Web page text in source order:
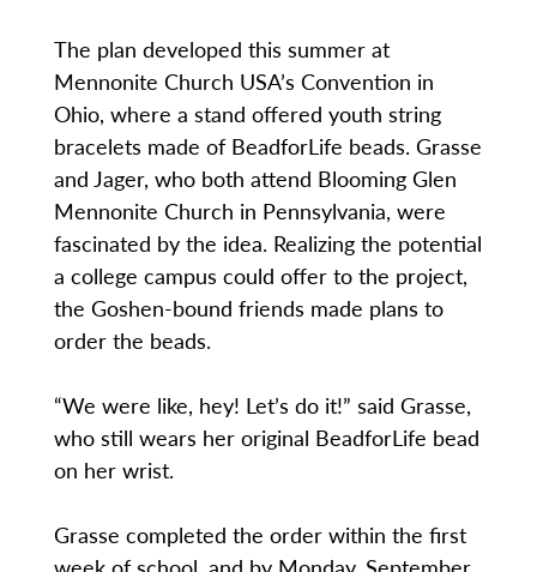
The plan developed this summer at
Mennonite Church USA’s Convention in
Ohio, where a stand offered youth string
bracelets made of BeadforLife beads. Grasse
and Jager, who both attend Blooming Glen
Mennonite Church in Pennsylvania, were
fascinated by the idea. Realizing the potential
a college campus could offer to the project,
the Goshen-bound friends made plans to
order the beads.
“We were like, hey! Let’s do it!” said Grasse,
who still wears her original BeadforLife bead
on her wrist.
Grasse completed the order within the first